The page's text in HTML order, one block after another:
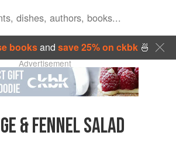
booksand save 25% on ckbk🍜
Advertisement
& FENNEL SALAD